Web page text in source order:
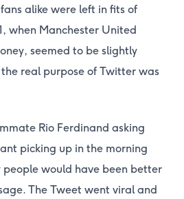
alike were left in fits of
when Manchester United
seemed to be slightly
real purpose of Twitter was
Rio Ferdinand asking
picking up in the morning
people would have been better
The Tweet went viral and